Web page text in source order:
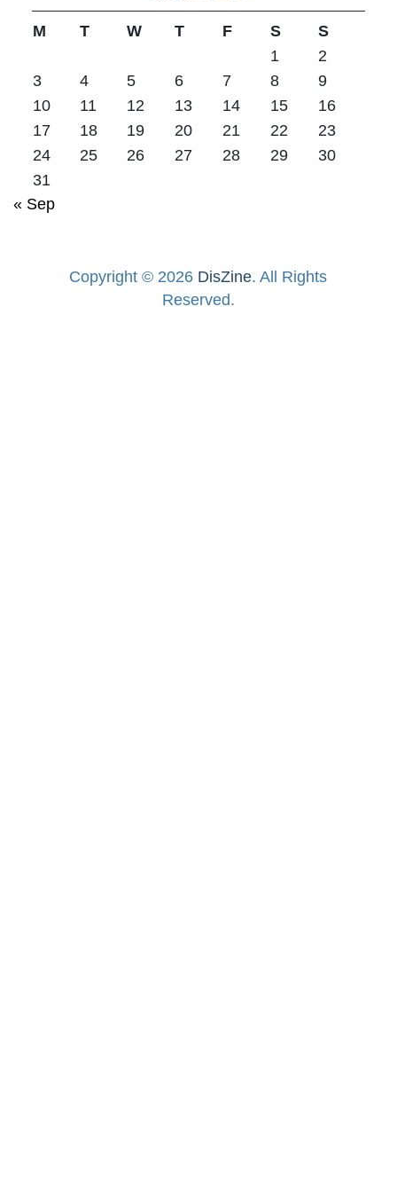
M T W T F S
S
1
2
3
4 5 6 7 8
9
10
11 12 13 14 15
16
17
18 19 20 21 22
23
24
25 26 27 28 29
30
31
« Sep
Copyright © 2026 DisZine. All Rights
Reserved.